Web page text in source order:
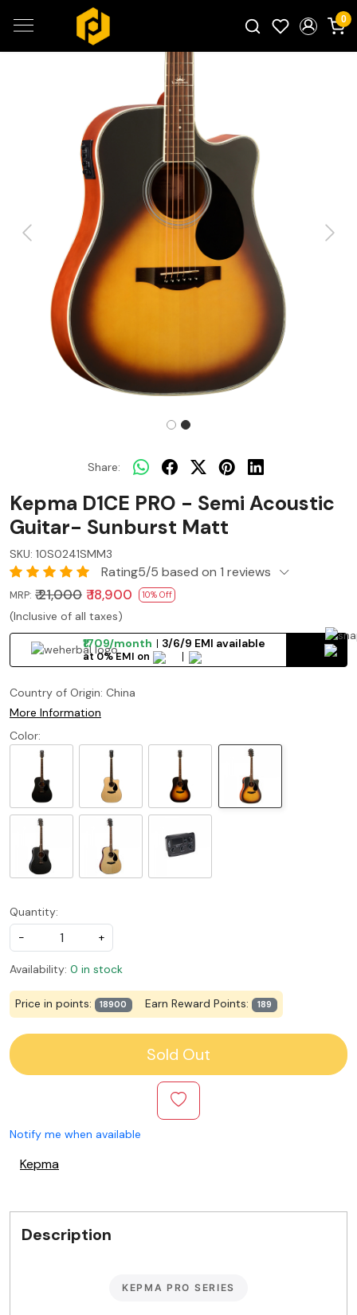
0
Previous Next
Share:
Kepma D1CE PRO - Semi Acoustic
Guitar- Sunburst Matt
SKU: 10S0241SMM3
Rating5/5 based on 1 reviews
MRP: ₹ 21,000 ₹ 18,900 10% Off
(Inclusive of all taxes)
₹1709/month
3/6/9 EMI available
at 0% EMI on
Country of Origin: China
More Information
Color:
Quantity:
-
+
Availability: 0 in stock
Price in points: 18900 Earn Reward Points: 189
Sold Out
Notify me when available
Kepma
Description
KEPMA PRO SERIES